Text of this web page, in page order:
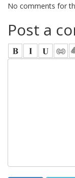
No comments for
Post a